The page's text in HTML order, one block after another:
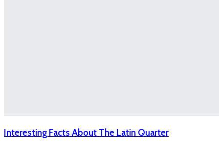
Interesting Facts About The Latin Quarter